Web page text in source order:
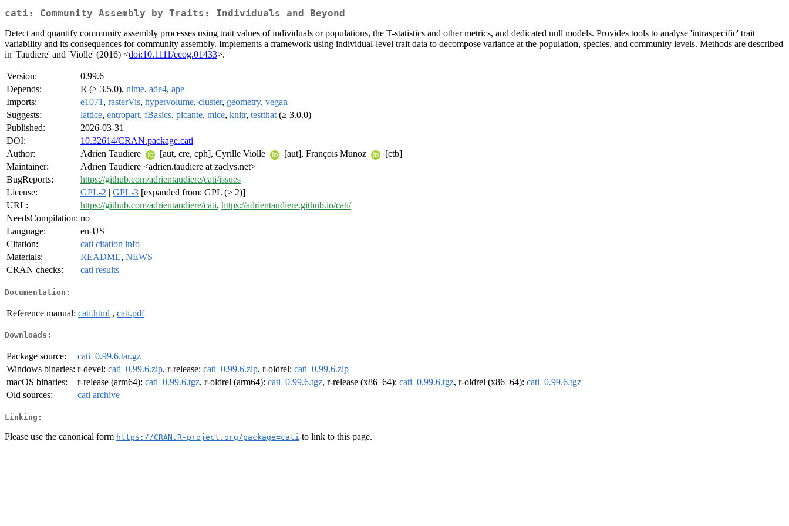
cati: Community Assembly by Traits: Individuals and Beyond
Detect and quantify community assembly processes using trait values of individuals or populations, the T-statistics and other metrics, and dedicated null models. Provides tools to analyse 'intraspecific' trait
variability and its consequences for community assembly. Implements a framework using individual-level trait data to decompose variance at the population, species, and community levels. Methods are described
in 'Taudiere' and 'Violle' (2016) <doi:10.1111/ecog.01433>.
Version:
0.99.6
Depends:
R (≥ 3.5.0), nlme, ade4, ape
Imports:
e1071 , rasterVis, hypervolume, cluster, geometry, vegan
Suggests:
lattice, entropart, fBasics, picante, mice, knitr, testthat (≥ 3.0.0)
Published:
2026-03-31
DOI:
10.32614/CRAN.package.cati
Author:
Adrien Taudiere [aut, cre, cph], Cyrille Violle [aut], François Munoz
[ctb]
Maintainer:
Adrien Taudiere <adrien.taudiere at zaclys.net>
BugReports:
https://github.com/adrientaudiere/cati/issues
License:
GPL-2 | GPL-3 [expanded from: GPL (≥ 2)]
URL:
https://github.com/adrientaudiere/cati, https://adrientaudiere.github.io/cati/
NeedsCompilation: no
Language:
en-US
Citation:
cati citation info
Materials:
README, NEWS
CRAN checks:
cati results
Documentation:
Reference manual: cati.html , cati.pdf
Downloads:
Package source:
cati_0.99.6.tar.gz
Windows binaries: r-devel: cati_0.99.6.zip, r-release: cati_0.99.6.zip, r-oldrel: cati_0.99.6.zip
macOS binaries:
r-release (arm64): cati_0.99.6.tgz, r-oldrel (arm64): cati_0.99.6.tgz, r-release (x86_64): cati_0.99.6.tgz, r-oldrel (x86_64): cati_0.99.6.tgz
Old sources:
cati archive
Linking:
Please use the canonical form https://CRAN.R-project.org/package=cati to link to this page.